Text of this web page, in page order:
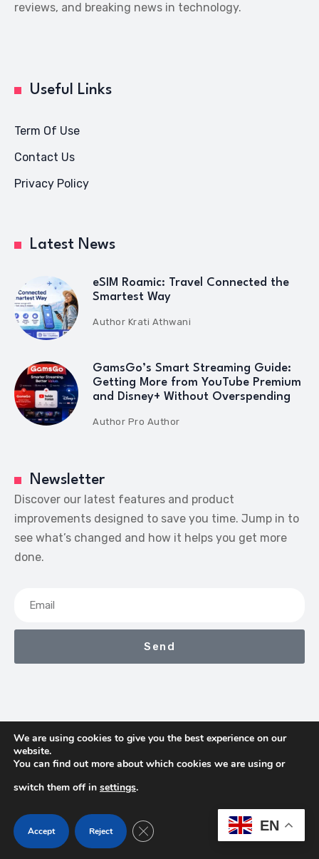
reviews, and breaking news in technology.
Useful Links
Term Of Use
Contact Us
Privacy Policy
Latest News
eSIM Roamic: Travel Connected the
Smartest Way
Author Krati Athwani
GamsGo’s Smart Streaming Guide:
Getting More from YouTube Premium
and Disney+ Without Overspending
Author Pro Author
Newsletter
Discover our latest features and product
improvements designed to save you time. Jump in to
see what’s changed and how it helps you get more
done.
Send
We Earn Commissions If You Shop Through The Links On
This Page
Contact Terms & Conditions
Privacy Policy
About Us
EN
We are using cookies to give you the best experience on our
website.
You can find out more about which cookies we are using or
switch them off in settings.
Accept Reject Close GDPR Cookie Banner